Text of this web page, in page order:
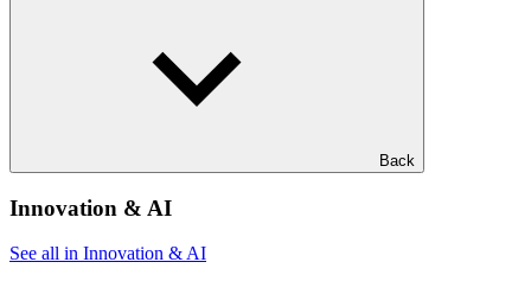
Back
Innovation & AI
See all in Innovation & AI